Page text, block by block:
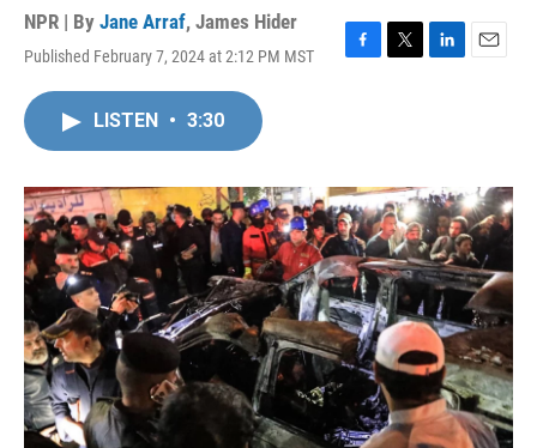
NPR | By Jane Arraf, James Hider
Published February 7, 2024 at 2:12 PM MST
F
o
k
T
r
L
I
n
E
LISTEN • 3:30